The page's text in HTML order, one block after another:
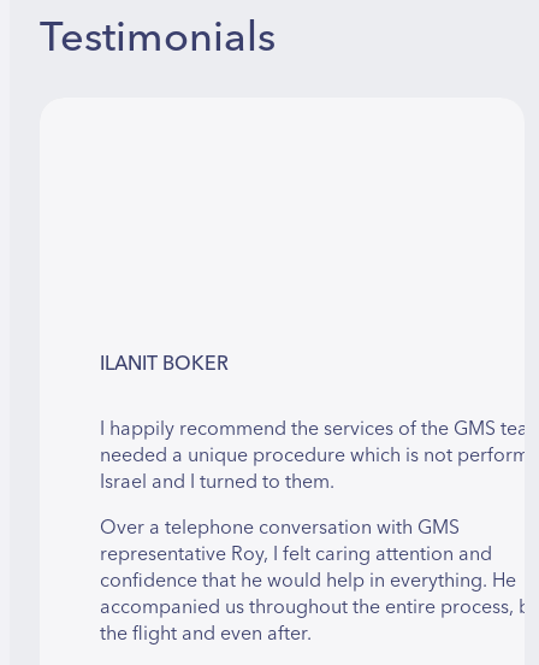
Testimonials
ILANIT BOKER
I happily recommend the services of the GMS
needed a unique procedure which is not
Israel and I turned to them.
Over a telephone conversation with GMS
representative Roy, I felt caring attention and
confidence that he would help in everything. He
accompanied us throughout the entire process,
the flight and even after.